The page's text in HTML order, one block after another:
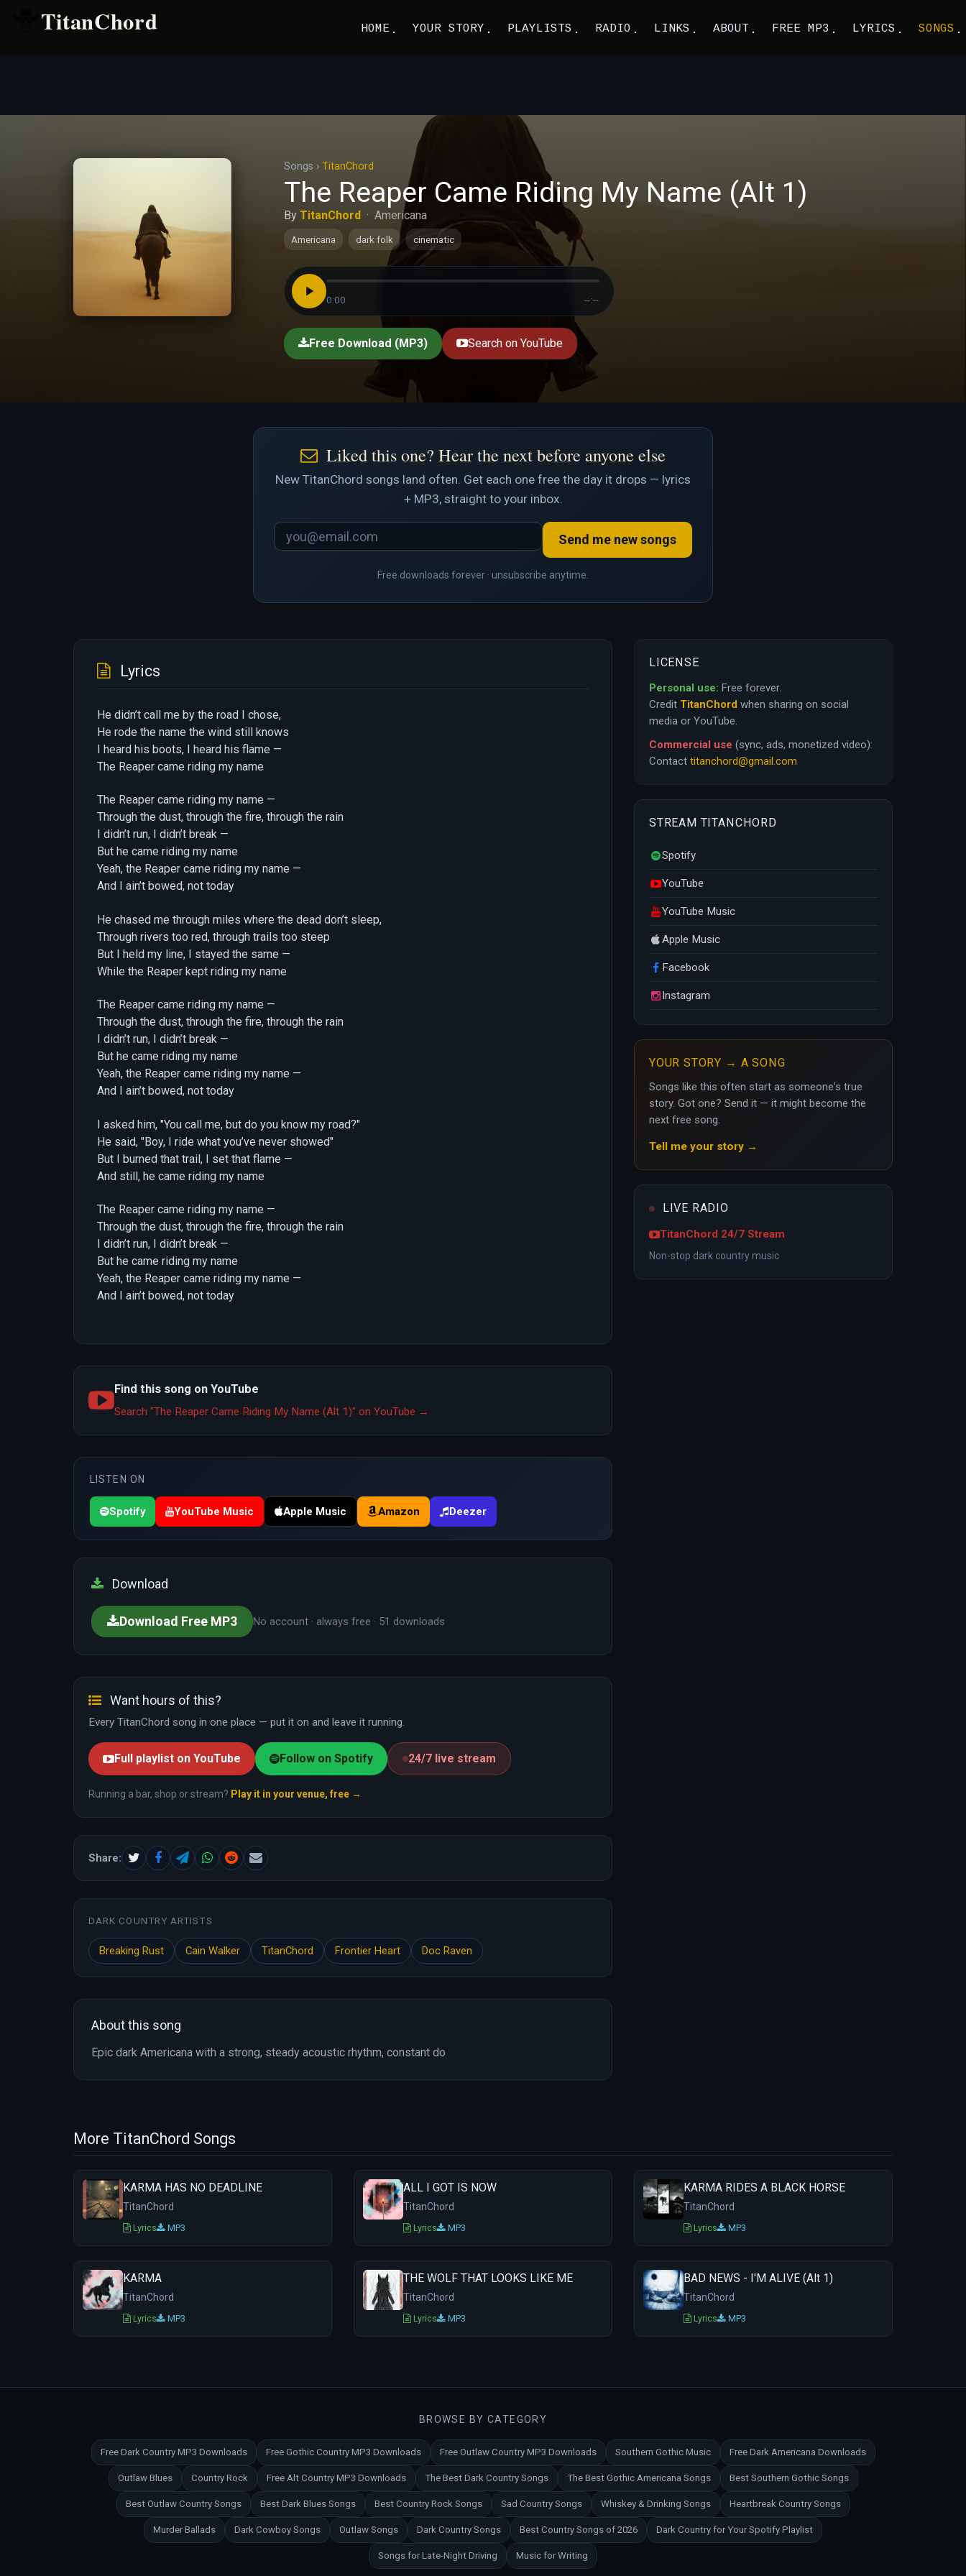
TitanChord HOME YOUR STORY PLAYLISTS RADIO LINKS ABOUT FREE MP3 LYRICS SONGS
Songs › TitanChord
The Reaper Came Riding My Name (Alt 1)
By TitanChord· Americana
Americana dark folk cinematic
0:00 --:--
Free Download (MP3) Search on YouTube
Liked this one? Hear the next before anyone else
New TitanChord songs land often. Get each one free the day it drops — lyrics
+ MP3, straight to your inbox.
Send me new songs
Free downloads forever · unsubscribe anytime.
Lyrics
He didn’t call me by the road I chose,
He rode the name the wind still knows
I heard his boots, I heard his flame —
The Reaper came riding my name
The Reaper came riding my name —
Through the dust, through the fire, through the rain
I didn’t run, I didn’t break —
But he came riding my name
Yeah, the Reaper came riding my name —
And I ain’t bowed, not today
He chased me through miles where the dead don’t sleep,
Through rivers too red, through trails too steep
But I held my line, I stayed the same —
While the Reaper kept riding my name
The Reaper came riding my name —
Through the dust, through the fire, through the rain
I didn’t run, I didn’t break —
But he came riding my name
Yeah, the Reaper came riding my name —
And I ain’t bowed, not today
I asked him, "You call me, but do you know my road?"
He said, "Boy, I ride what you’ve never showed"
But I burned that trail, I set that flame —
And still, he came riding my name
The Reaper came riding my name —
Through the dust, through the fire, through the rain
I didn’t run, I didn’t break —
But he came riding my name
Yeah, the Reaper came riding my name —
And I ain’t bowed, not today
Find this song on YouTube
Search "The Reaper Came Riding My Name (Alt 1)" on YouTube →
LISTEN ON
Spotify YouTube Music Apple Music Amazon Deezer
Download
Download Free MP3 No account · always free · 51 downloads
Want hours of this?
Every TitanChord song in one place — put it on and leave it running.
Full playlist on YouTube Follow on Spotify 24/7 live stream
Running a bar, shop or stream? Play it in your venue, free →
Share:
DARK COUNTRY ARTISTS
Breaking Rust Cain Walker TitanChord Frontier Heart Doc Raven
About this song
Epic dark Americana with a strong, steady acoustic rhythm, constant do
LICENSE
Personal use: Free forever.
Credit TitanChord when sharing on social
media or YouTube.
Commercial use (sync, ads, monetized video):
Contact titanchord@gmail.com
STREAM TITANCHORD
Spotify
YouTube
YouTube Music
Apple Music
Facebook
Instagram
YOUR STORY → A SONG
Songs like this often start as someone's true
story. Got one? Send it — it might become the
next free song.
Tell me your story →
LIVE RADIO
TitanChord 24/7 Stream
Non-stop dark country music
More TitanChord Songs
KARMA HAS NO DEADLINE
TitanChord
Lyrics MP3
ALL I GOT IS NOW
TitanChord
Lyrics MP3
KARMA RIDES A BLACK HORSE
TitanChord
Lyrics MP3
KARMA
TitanChord
Lyrics MP3
THE WOLF THAT LOOKS LIKE ME
TitanChord
Lyrics MP3
BAD NEWS - I'M ALIVE (Alt 1)
TitanChord
Lyrics MP3
BROWSE BY CATEGORY
Free Dark Country MP3 Downloads Free Gothic Country MP3 Downloads Free Outlaw Country MP3 Downloads Southern Gothic Music Free Dark Americana Downloads
Outlaw Blues Country Rock Free Alt Country MP3 Downloads The Best Dark Country Songs The Best Gothic Americana Songs Best Southern Gothic Songs
Best Outlaw Country Songs Best Dark Blues Songs Best Country Rock Songs Sad Country Songs Whiskey & Drinking Songs Heartbreak Country Songs
Murder Ballads Dark Cowboy Songs Outlaw Songs Dark Country Songs Best Country Songs of 2026 Dark Country for Your Spotify Playlist
Songs for Late-Night Driving Music for Writing